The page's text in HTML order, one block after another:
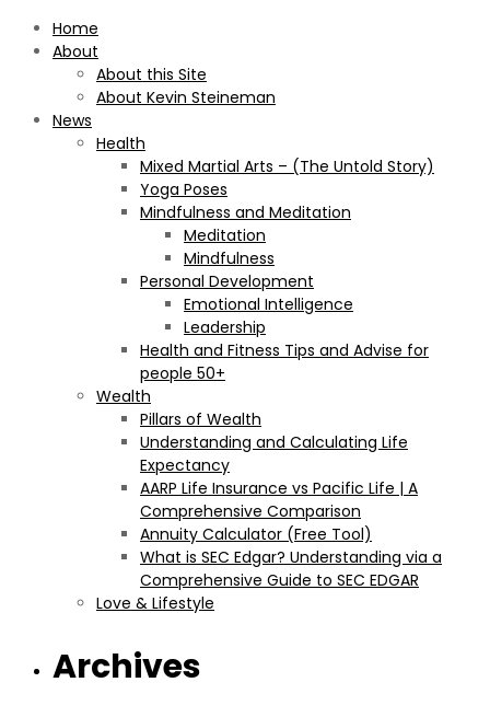
Home
About
About this Site
About Kevin Steineman
News
Health
Mixed Martial Arts – (The Untold Story)
Yoga Poses
Mindfulness and Meditation
Meditation
Mindfulness
Personal Development
Emotional Intelligence
Leadership
Health and Fitness Tips and Advise for
people 50+
Wealth
Pillars of Wealth
Understanding and Calculating Life
Expectancy
AARP Life Insurance vs Pacific Life | A
Comprehensive Comparison
Annuity Calculator (Free Tool)
What is SEC Edgar? Understanding via a
Comprehensive Guide to SEC EDGAR
Love & Lifestyle
Archives